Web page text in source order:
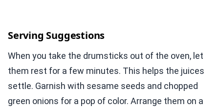
Serving Suggestions
When you take the drumsticks out of the oven, let
them rest for a few minutes. This helps the juices
settle. Garnish with sesame seeds and chopped
green onions for a pop of color. Arrange them on a